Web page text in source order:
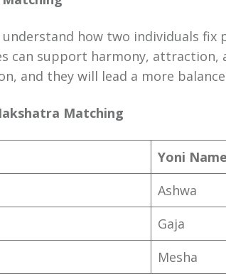
how two individuals
can support harmony, attraction,
and they will lead a more
Matching
Yoni Name
Ashwa
Gaja
Mesha